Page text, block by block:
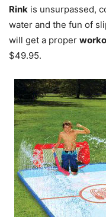
Rink is unsurpassed,
water and the fun of
will get a proper
$49.95.